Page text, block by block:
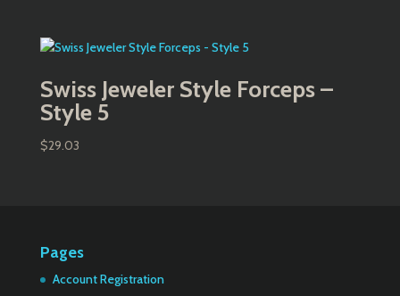
Swiss Jeweler Style Forceps –
Style 5
$29.03
Pages
Account Registration